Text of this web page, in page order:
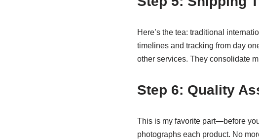
Here’s the tea: traditional
timelines and tracking from day
other services. They consolidate
Step 6: Quality
This is my favorite part—before
photographs each product. No